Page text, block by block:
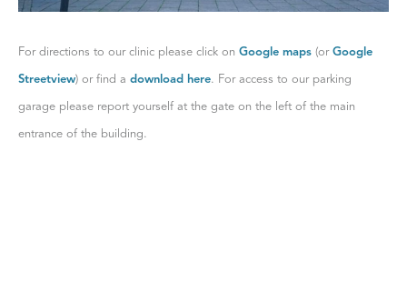
For directions to our clinic please click on Google maps (or Google
Streetview) or find a download here. For access to our parking
garage please report yourself at the gate on the left of the main
entrance of the building.